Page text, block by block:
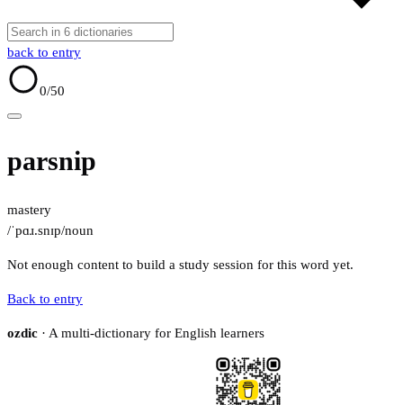
back to entry
0/50
parsnip
mastery
/ˈpɑɹ.snɪp/noun
Not enough content to build a study session for this word yet.
Back to entry
ozdic · A multi-dictionary for English learners